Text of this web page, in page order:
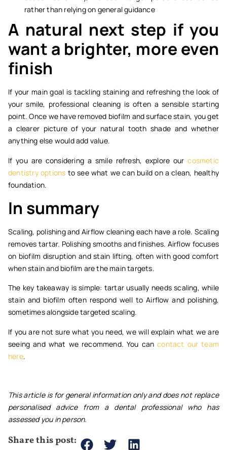
rather than relying on general guidance
A natural next step if you
want a brighter, more even
finish
If your main goal is tackling staining and refreshing the look of
your smile, professional cleaning is often a sensible starting
point. Once we have removed biofilm and surface stain, you get
a clearer picture of your natural tooth shade and whether
anything else would add value.
If you are considering a smile refresh, explore ourcosmetic
dentistry options to see what we can build on a clean, healthy
foundation.
In summary
Scaling, polishing and Airflow cleaning each have a role. Scaling
removes tartar. Polishing smooths and finishes. Airflow focuses
on biofilm disruption and stain lifting, often with good comfort
when stain and biofilm are the main targets.
The key takeaway is simple: tartar usually needs scaling, while
stain and biofilm often respond well to Airflow and polishing,
sometimes alongside targeted scaling.
If you are not sure what you need, we will explain what we are
seeing and what we recommend. You cancontact our team
here.
This article is for general information only and does not replace
personalised advice from a dental professional who has
assessed you in person.
Share this post: